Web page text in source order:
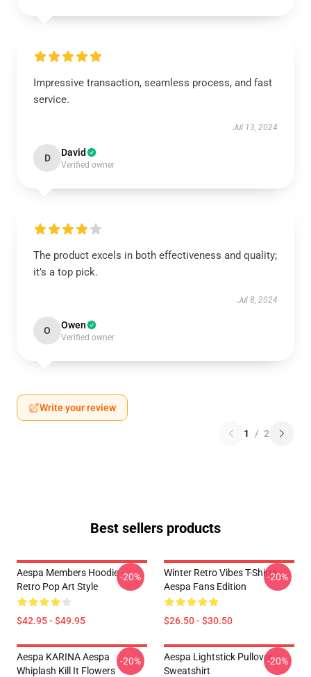
Impressive transaction, seamless process, and fast
service.
Jul 13, 2024
D David
Verified owner
The product excels in both effectiveness and quality;
it’s a top pick.
Jul 8, 2024
O Owen
Verified owner
Write your review
1 / 2
Best sellers products
Aespa Members Hoodie –
Retro Pop Art Style
$42.95 - $49.95
-20%
Winter Retro Vibes T-Shirts –
Aespa Fans Edition
$26.50 - $30.50
-20%
Aespa KARINA Aespa
Whiplash Kill It Flowers
-20%
Aespa Lightstick Pullover
Sweatshirt
-20%